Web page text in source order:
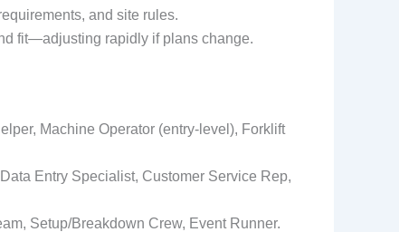
and site rules.
fit—adjusting rapidly if plans change.
Machine Operator (entry‑level), Forklift
Entry Specialist, Customer Service Rep,
Setup/Breakdown Crew, Event Runner.